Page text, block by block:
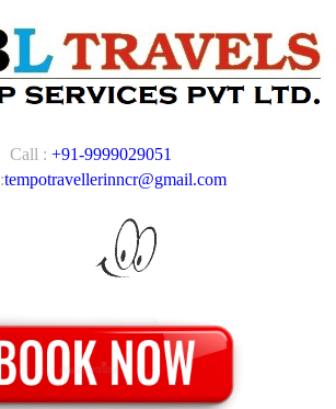
Call : +91-9999029051
tempotravellerinncr@gmail.com